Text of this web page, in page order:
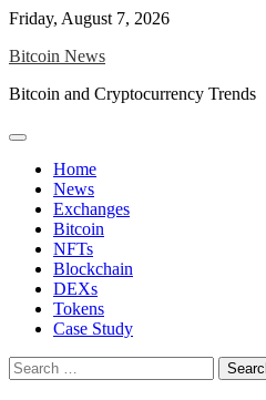
Skip
content
Friday, August 7, 2026
Bitcoin News
Bitcoin and Cryptocurrency Trends
Home
News
Exchanges
Bitcoin
NFTs
Blockchain
DEXs
Tokens
Case Study
Search
for: